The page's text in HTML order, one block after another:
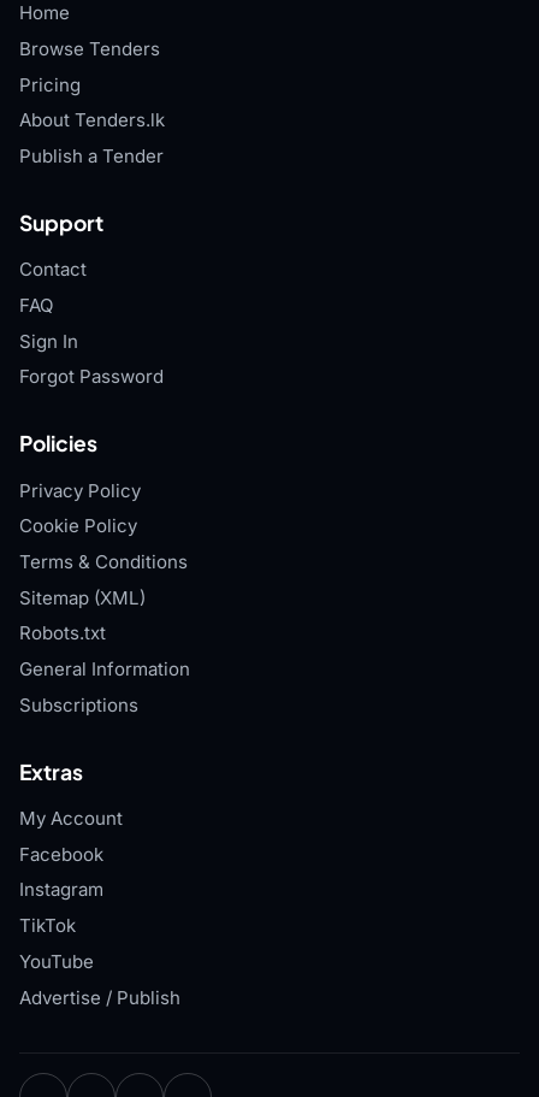
Home
Browse Tenders
Pricing
About Tenders.lk
Publish a Tender
Support
Contact
FAQ
Sign In
Forgot Password
Policies
Privacy Policy
Cookie Policy
Terms & Conditions
Sitemap (XML)
Robots.txt
General Information
Subscriptions
Extras
My Account
Facebook
Instagram
TikTok
YouTube
Advertise / Publish